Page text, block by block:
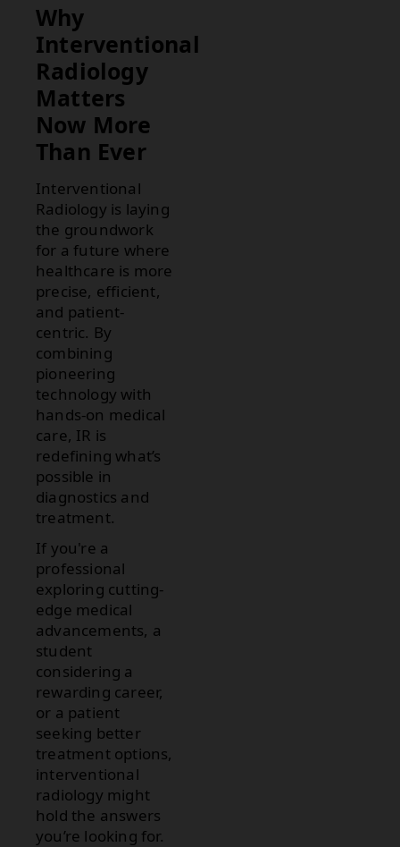
Why
Interventional
Radiology
Matters
Now More
Than Ever
Interventional
Radiology is laying
the groundwork
for a future where
healthcare is more
precise, efficient,
and patient-
centric. By
combining
pioneering
technology with
hands-on medical
care, IR is
redefining what’s
possible in
diagnostics and
treatment.
If you're a
professional
exploring cutting-
edge medical
advancements, a
student
considering a
rewarding career,
or a patient
seeking better
treatment options,
interventional
radiology might
hold the answers
you’re looking for.